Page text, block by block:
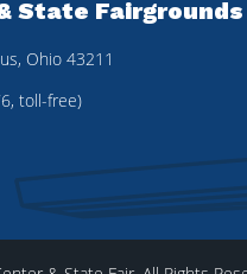
State Fairgrounds
Ohio 43211
toll-free)